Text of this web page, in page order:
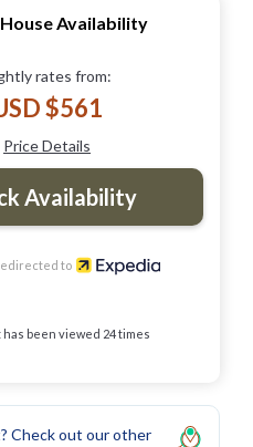
Availability
rates from:
$561
Price Details
Availability
to
has been viewed 24 times
Check out our other